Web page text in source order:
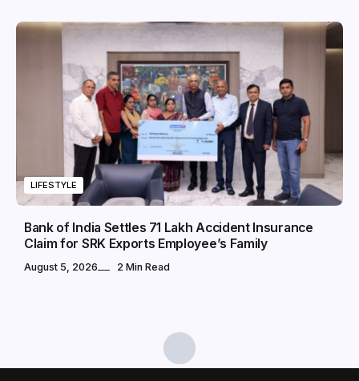
LIFESTYLE
Bank of India Settles ₹71 Lakh Accident Insurance
Claim for SRK Exports Employee’s Family
August 5, 2026 2 Min Read